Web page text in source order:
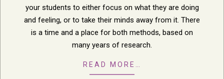
your students to either focus on what they are doing
and feeling, or to take their minds away from it. There
is a time and a place for both methods, based on
many years of research.
READ MORE…